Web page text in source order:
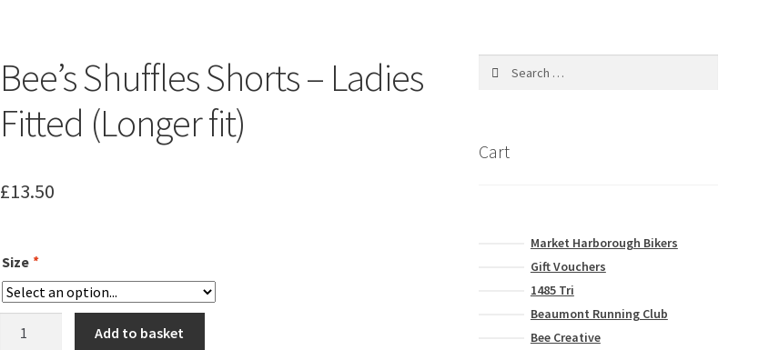
Bee’s Shuffles Shorts – Ladies
Fitted (Longer fit)
£13.50
Size *
Add to basket
Cart
Market Harborough Bikers
Gift Vouchers
1485 Tri
Beaumont Running Club
Bee Creative